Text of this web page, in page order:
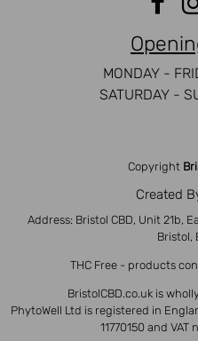
MONDAY -
SATURDAY -
Copyright
Created
Address: Bristol CBD, Unit 21b,
Bristol,
THC Free - products
BristolCBD.co.uk is
PhytoWell Ltd is registered in
11770150 and VAT